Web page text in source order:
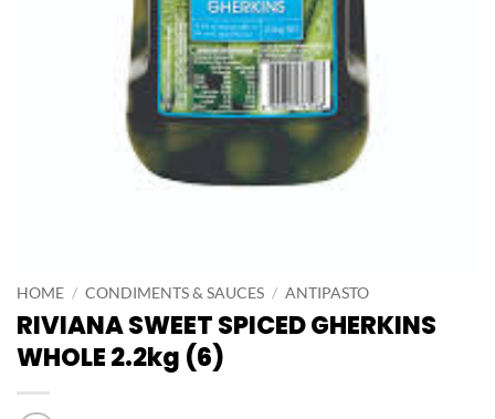
HOME / CONDIMENTS & SAUCES / ANTIPASTO
RIVIANA SWEET SPICED GHERKINS
WHOLE 2.2kg (6)